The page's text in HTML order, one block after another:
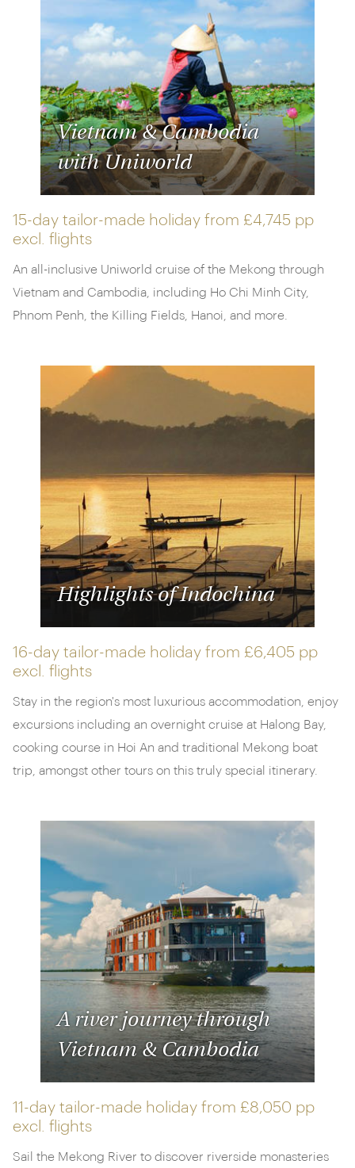
Vietnam & Cambodia
with Uniworld
15-day tailor-made holiday from £4,745 pp
excl. flights
An all-inclusive Uniworld cruise of the Mekong through
Vietnam and Cambodia, including Ho Chi Minh City,
Phnom Penh, the Killing Fields, Hanoi, and more.
Highlights of Indochina
16-day tailor-made holiday from £6,405 pp
excl. flights
Stay in the region's most luxurious accommodation, enjoy
excursions including an overnight cruise at Halong Bay,
cooking course in Hoi An and traditional Mekong boat
trip, amongst other tours on this truly special itinerary.
A river journey through
Vietnam & Cambodia
11-day tailor-made holiday from £8,050 pp
excl. flights
Sail the Mekong River to discover riverside monasteries